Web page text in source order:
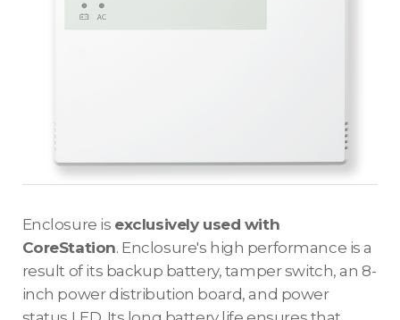
Enclosure is exclusively used with
CoreStation. Enclosure's high performance is a
result of its backup battery, tamper switch, an 8-
inch power distribution board, and power